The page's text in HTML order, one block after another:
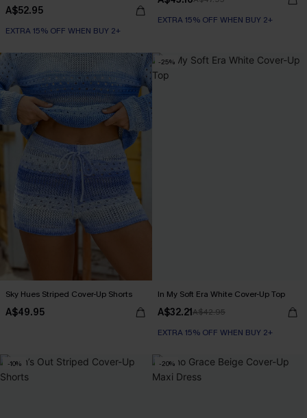
A$52.95
EXTRA 15% OFF WHEN BUY 2+
EXTRA 15% OFF WHEN BUY 2+
Sky Hues Striped Cover-Up Shorts
A$49.95
-25%
In My Soft Era White Cover-Up Top
A$32.21A$42.95
EXTRA 15% OFF WHEN BUY 2+
-10% -20%